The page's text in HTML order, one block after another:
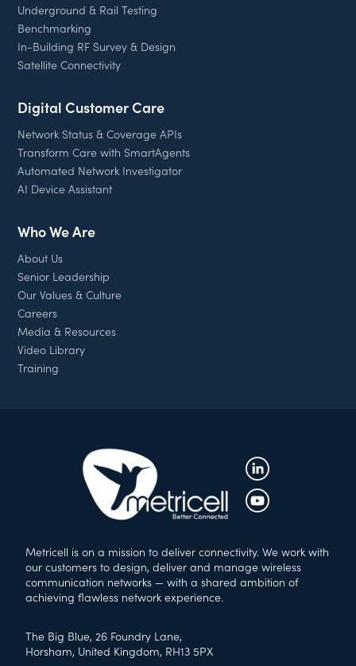
Underground & Rail Testing
Benchmarking
In-Building RF Survey & Design
Satellite Connectivity
Digital Customer Care
Network Status & Coverage APIs
Transform Care with SmartAgents
Automated Network Investigator
AI Device Assistant
Who We Are
About Us
Senior Leadership
Our Values & Culture
Careers
Media & Resources
Video Library
Training
Metricell is on a mission to deliver connectivity. We work with
our customers to design, deliver and manage wireless
communication networks — with a shared ambition of
achieving flawless network experience.
The Big Blue, 26 Foundry Lane,
Horsham, United Kingdom, RH13 5PX